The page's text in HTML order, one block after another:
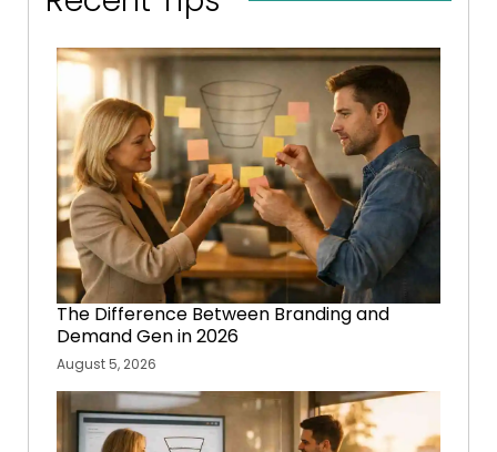
The Difference Between Branding and
Demand Gen in 2026
August 5, 2026